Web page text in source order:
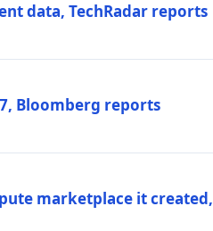
data, TechRadar reports
Bloomberg reports
marketplace it created,